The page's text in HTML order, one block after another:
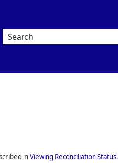
inViewing Reconciliation Status.